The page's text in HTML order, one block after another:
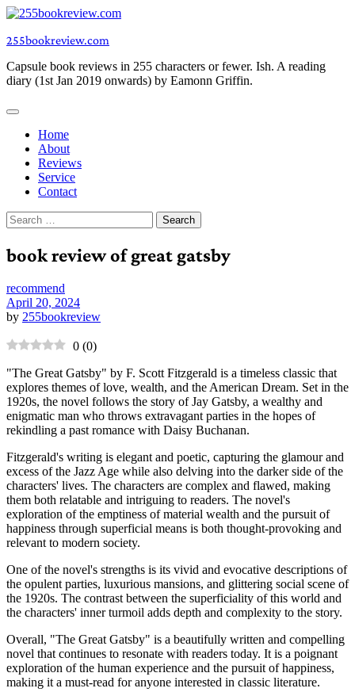
Skip
content
255bookreview.com
Capsule book reviews in 255 characters or fewer. Ish. A reading
diary (1st Jan 2019 onwards) by Eamonn Griffin.
Home
About
Reviews
Service
Contact
Search
for:
book review of great gatsby
recommend
April 20, 2024
by 255bookreview
0 (0)
"The Great Gatsby" by F. Scott Fitzgerald is a timeless classic that
explores themes of love, wealth, and the American Dream. Set in the
1920s, the novel follows the story of Jay Gatsby, a wealthy and
enigmatic man who throws extravagant parties in the hopes of
rekindling a past romance with Daisy Buchanan.
Fitzgerald's writing is elegant and poetic, capturing the glamour and
excess of the Jazz Age while also delving into the darker side of the
characters' lives. The characters are complex and flawed, making
them both relatable and intriguing to readers. The novel's
exploration of the emptiness of material wealth and the pursuit of
happiness through superficial means is both thought-provoking and
relevant to modern society.
One of the novel's strengths is its vivid and evocative descriptions of
the opulent parties, luxurious mansions, and glittering social scene of
the 1920s. The contrast between the superficiality of this world and
the characters' inner turmoil adds depth and complexity to the story.
Overall, "The Great Gatsby" is a beautifully written and compelling
novel that continues to resonate with readers today. It is a poignant
exploration of the human experience and the pursuit of happiness,
making it a must-read for anyone interested in classic literature.